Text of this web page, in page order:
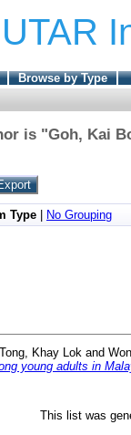
UTAR
Browse by Type
is "Goh, Kai
Type
No Grouping
Tong, Khay Lok and
young adults in
This list was